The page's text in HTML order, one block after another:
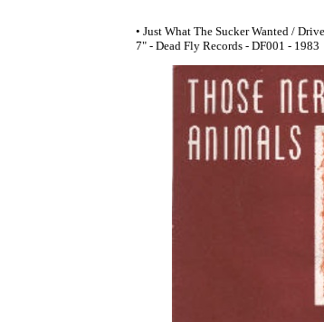
• Just What The Sucker Wanted /
7" - Dead Fly Records - DF001 - 1983